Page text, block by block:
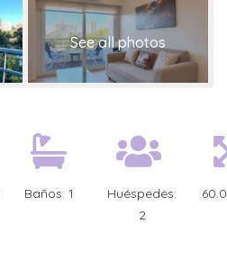
Baños: 1
Huéspedes:
2